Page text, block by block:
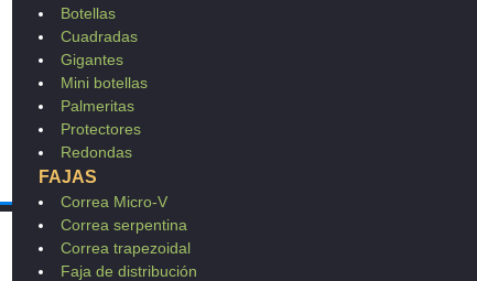
Botellas
Cuadradas
Gigantes
Mini botellas
Palmeritas
Protectores
Redondas
FAJAS
Correa Micro-V
Correa serpentina
Correa trapezoidal
Faja de distribución